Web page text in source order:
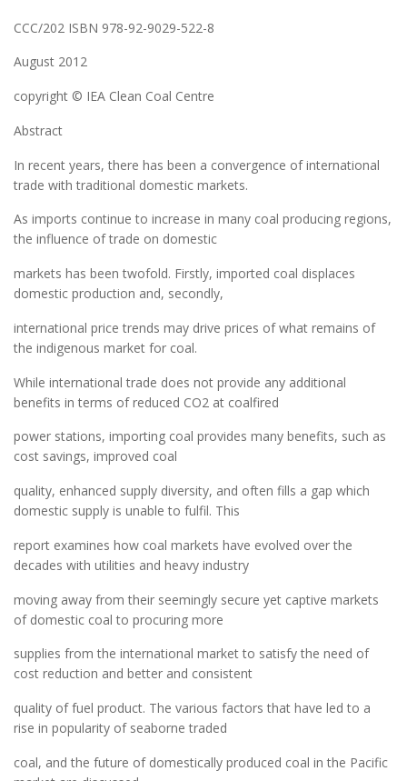
CCC/202 ISBN 978-92-9029-522-8
August 2012
copyright © IEA Clean Coal Centre
Abstract
In recent years, there has been a convergence of international
trade with traditional domestic markets.
As imports continue to increase in many coal producing regions,
the influence of trade on domestic
markets has been twofold. Firstly, imported coal displaces
domestic production and, secondly,
international price trends may drive prices of what remains of
the indigenous market for coal.
While international trade does not provide any additional
benefits in terms of reduced CO2 at coalfired
power stations, importing coal provides many benefits, such as
cost savings, improved coal
quality, enhanced supply diversity, and often fills a gap which
domestic supply is unable to fulfil. This
report examines how coal markets have evolved over the
decades with utilities and heavy industry
moving away from their seemingly secure yet captive markets
of domestic coal to procuring more
supplies from the international market to satisfy the need of
cost reduction and better and consistent
quality of fuel product. The various factors that have led to a
rise in popularity of seaborne traded
coal, and the future of domestically produced coal in the Pacific